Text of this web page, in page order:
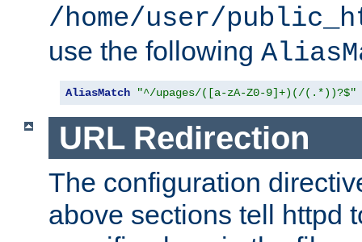
/home/user/
use the following
AliasMatch "^/upages/([a-zA-Z0-9]+)(/(.*))?$"
URL Redirection
The configuration
above sections tell httpd